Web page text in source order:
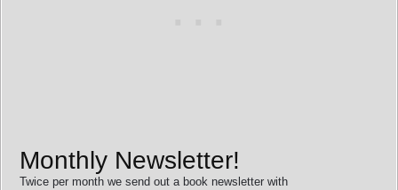
Monthly Newsletter!
Twice per month we send out a book newsletter with